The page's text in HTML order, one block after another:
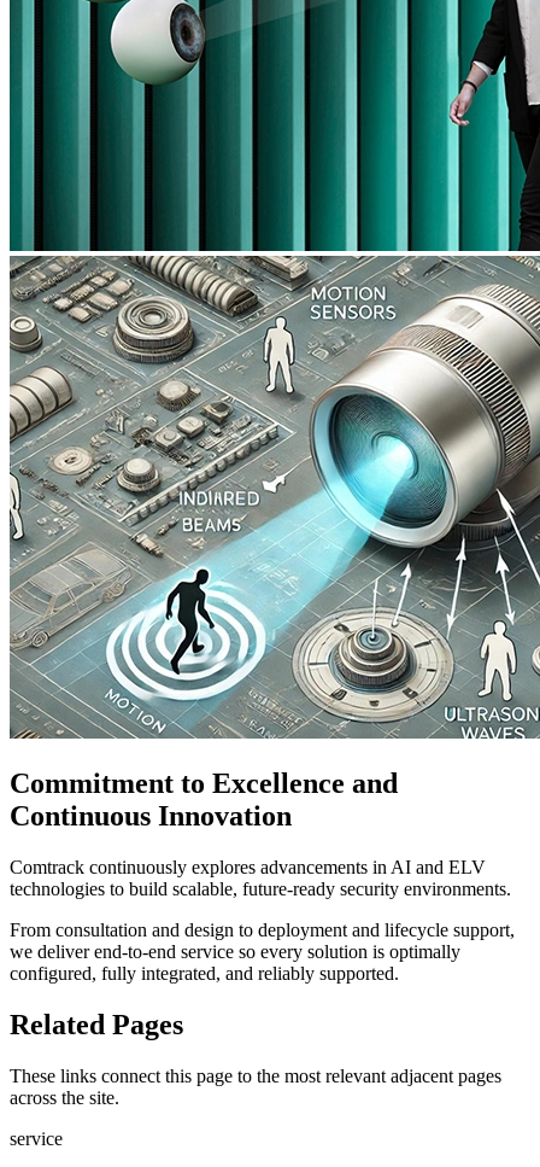
Commitment to Excellence and
Continuous Innovation
Comtrack continuously explores advancements in AI and ELV
technologies to build scalable, future-ready security environments.
From consultation and design to deployment and lifecycle support,
we deliver end-to-end service so every solution is optimally
configured, fully integrated, and reliably supported.
Related Pages
These links connect this page to the most relevant adjacent pages
across the site.
service